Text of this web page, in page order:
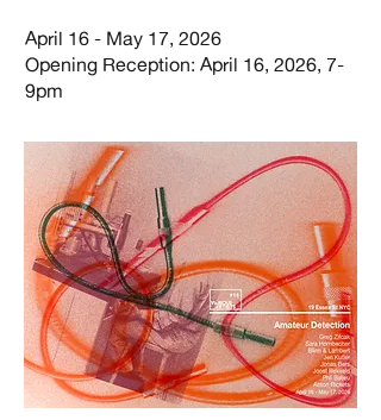
April 16 - May 17, 2026
Opening Reception: April 16, 2026, 7-
9pm